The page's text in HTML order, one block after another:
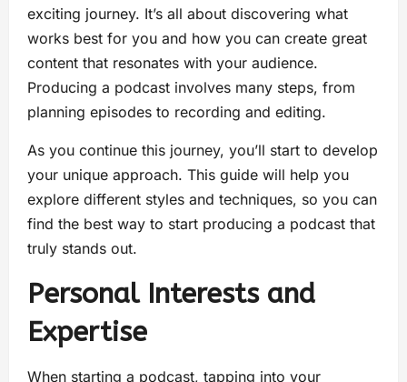
exciting journey. It’s all about discovering what
works best for you and how you can create great
content that resonates with your audience.
Producing a podcast involves many steps, from
planning episodes to recording and editing.
As you continue this journey, you’ll start to develop
your unique approach. This guide will help you
explore different styles and techniques, so you can
find the best way to start producing a podcast that
truly stands out.
Personal Interests and
Expertise
When starting a podcast, tapping into your